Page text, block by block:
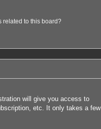
related to this board?
will give you access to
etc. It only takes a few